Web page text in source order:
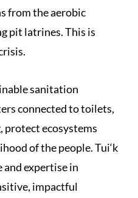
from the aerobic
pit latrines. This is
sanitation
connected to toilets,
ecosystems
of the people. Tui‘k
and expertise in
impactful